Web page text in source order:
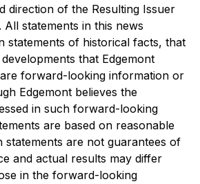
direction of the Resulting Issuer
statements in this news
statements of historical facts, that
that Edgemont
forward-looking information or
Edgemont believes the
in such forward-looking
are based on reasonable
statements are not guarantees of
and actual results may differ
in the forward-looking